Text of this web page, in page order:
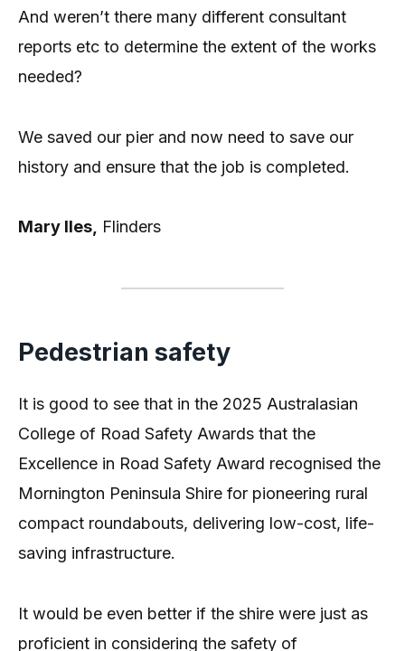
And weren’t there many different consultant
reports etc to determine the extent of the works
needed?
We saved our pier and now need to save our
history and ensure that the job is completed.
Mary Iles, Flinders
Pedestrian safety
It is good to see that in the 2025 Australasian
College of Road Safety Awards that the
Excellence in Road Safety Award recognised the
Mornington Peninsula Shire for pioneering rural
compact roundabouts, delivering low-cost, life-
saving infrastructure.
It would be even better if the shire were just as
proficient in considering the safety of